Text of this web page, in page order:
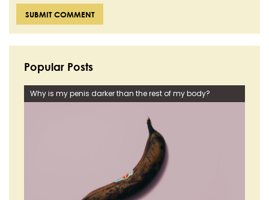
Popular Posts
Why is my penis darker than the rest of my body?